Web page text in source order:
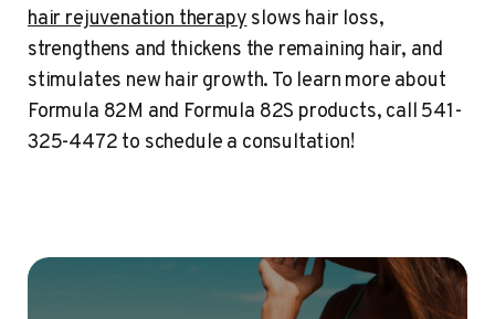
hair rejuvenation therapyslows hair loss,
strengthens and thickens the remaining hair, and
stimulates new hair growth. To learn more about
Formula 82M and Formula 82S products, call 541-
325-4472 to schedule a consultation!